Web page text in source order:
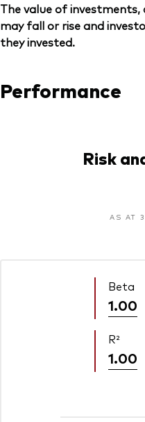
The value of
may fall or rise and
they invested.
Performance
Risk
AS AT
Beta
1.00
R²
1.00